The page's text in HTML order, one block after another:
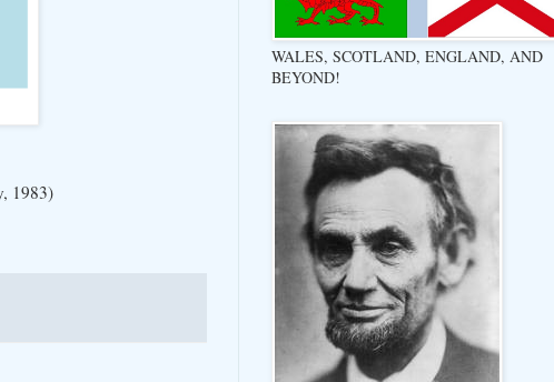
1983)
WALES, SCOTLAND, ENGLAND, AND
BEYOND!